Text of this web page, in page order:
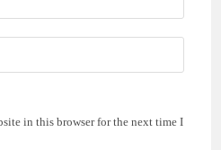
in this browser for the next time I